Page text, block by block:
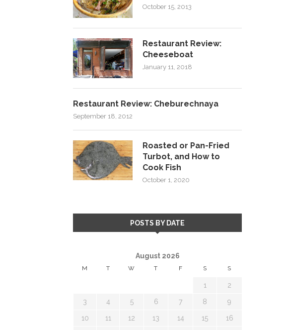
October 15, 2013
Restaurant Review:
Cheeseboat
January 11, 2018
Restaurant Review: Cheburechnaya
September 18, 2012
Roasted or Pan-Fried
Turbot, and How to
Cook Fish
October 1, 2020
POSTS BY DATE
August 2026
M T W T F S S
1 2
3 4 5 6 7 8 9
10 11 12 13 14 15 16